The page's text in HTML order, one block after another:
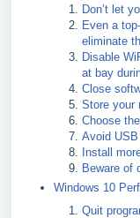
Don’t let
Even a
eliminate
Disable
at bay
Close
Store your
Choose
Avoid
Install
Beware of
Windows 10
Quit